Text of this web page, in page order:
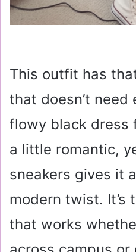
This outfit has
that doesn’t
flowy black dress
a little romantic,
sneakers gives it
modern twist. It’s
that works